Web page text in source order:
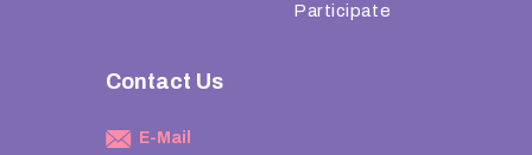
Participate
Contact Us
E-Mail